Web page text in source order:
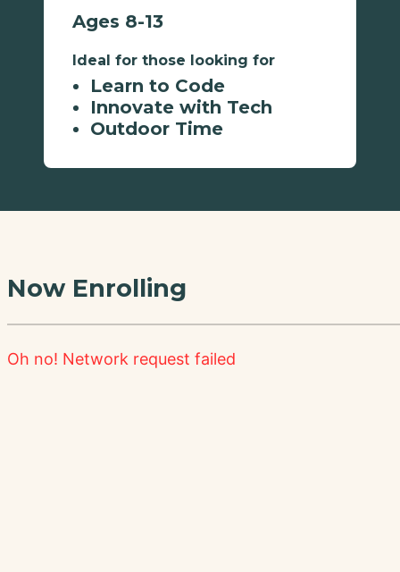
Ages 8-13
Ideal for those looking for
Learn to Code
Innovate with Tech
Outdoor Time
Now Enrolling
Oh no! Network request failed